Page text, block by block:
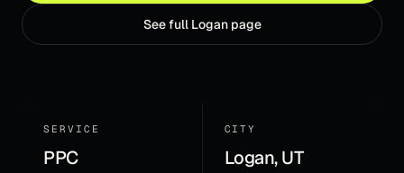
See full Loganpage
SERVICE
PPC
CITY
Logan, UT